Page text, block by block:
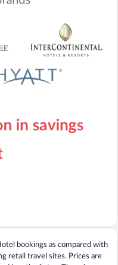
bookings as compared with
retail travel sites. Prices are